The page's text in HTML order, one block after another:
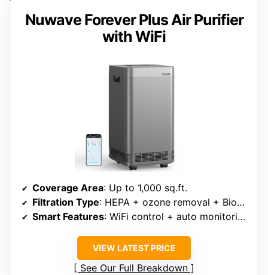
Nuwave Forever Plus Air Purifier
with WiFi
Coverage Area: Up to 1,000 sq.ft.
Filtration Type: HEPA + ozone removal + Bio-Guard filters
Smart Features: WiFi control + auto monitoring
VIEW LATEST PRICE
See Our Full Breakdown